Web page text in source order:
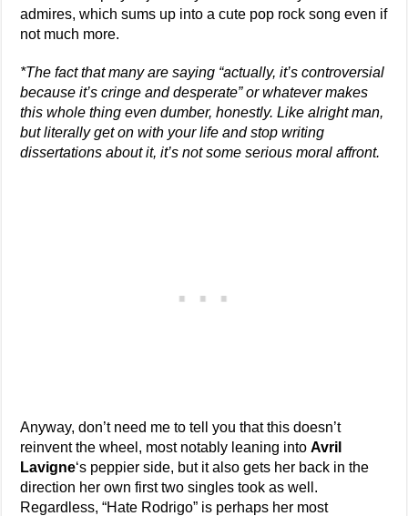
admires, which sums up into a cute pop rock song even if
not much more.
*The fact that many are saying “actually, it’s controversial
because it’s cringe and desperate” or whatever makes
this whole thing even dumber, honestly. Like alright man,
but literally get on with your life and stop writing
dissertations about it, it’s not some serious moral affront.
Anyway, don’t need me to tell you that this doesn’t
reinvent the wheel, most notably leaning intoAvril
Lavigne‘s peppier side, but it also gets her back in the
direction her own first two singles took as well.
Regardless, “Hate Rodrigo” is perhaps her most